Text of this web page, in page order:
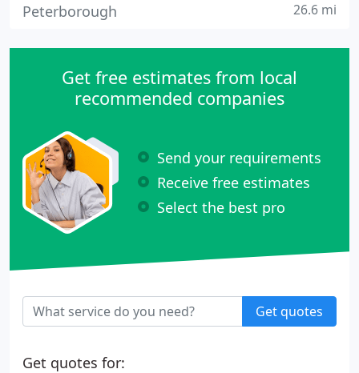
Peterborough 26.6 mi
Get free estimates from local
recommended companies
Send your requirements
Receive free estimates
Select the best pro
Get quotes
Get quotes for: